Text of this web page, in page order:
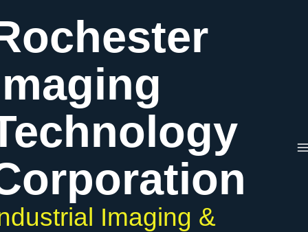
to
content
Imaging &